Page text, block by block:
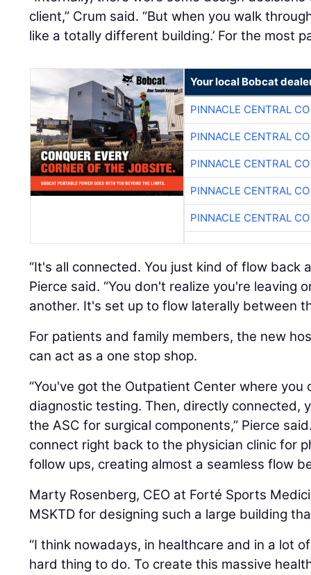
client,” Crum said. “But when you walk
like a totally different building.’ For the most
Your local Bobcat
PINNACLE CENTRAL
PINNACLE CENTRAL
PINNACLE CENTRAL
PINNACLE CENTRAL
PINNACLE CENTRAL
“It's all connected. You just kind of flow back
Pierce said. “You don't realize you're leaving
another. It's set up to flow laterally between
For patients and family members, the new
can act as a one stop shop.
“You've got the Outpatient Center where you
diagnostic testing. Then, directly connected,
the ASC for surgical components,” Pierce
connect right back to the physician clinic for
follow ups, creating almost a seamless flow
Marty Rosenberg, CEO at Forté Sports
MSKTD for designing such a large building
“I think nowadays, in healthcare and in a lot
hard thing to do. To create this massive